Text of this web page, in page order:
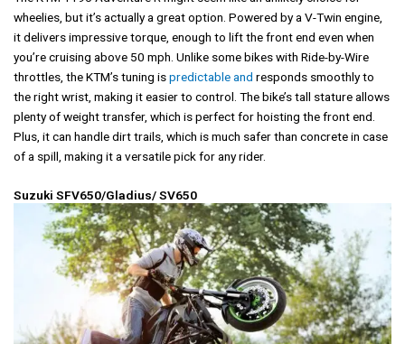
wheelies, but it’s actually a great option. Powered by a V-Twin engine,
it delivers impressive torque, enough to lift the front end even when
you’re cruising above 50 mph. Unlike some bikes with Ride-by-Wire
throttles, the KTM’s tuning ispredictable and responds smoothly to
the right wrist, making it easier to control. The bike’s tall stature allows
plenty of weight transfer, which is perfect for hoisting the front end.
Plus, it can handle dirt trails, which is much safer than concrete in case
of a spill, making it a versatile pick for any rider.
Suzuki SFV650/Gladius/ SV650